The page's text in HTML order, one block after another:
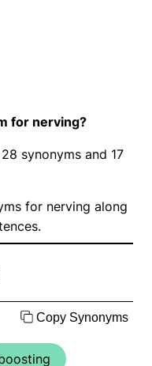
for nerving?
synonyms and 17
for nerving along
Copy Synonyms